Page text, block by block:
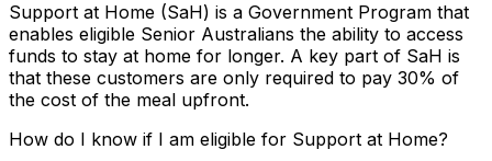
Support at Home (SaH) is a Government Program that
enables eligible Senior Australians the ability to access
funds to stay at home for longer. A key part of SaH is
that these customers are only required to pay 30% of
the cost of the meal upfront.
How do I know if I am eligible for Support at Home?